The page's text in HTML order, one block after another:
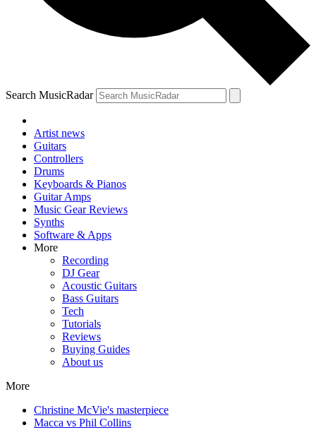
Search MusicRadar
Artist news
Guitars
Controllers
Drums
Keyboards & Pianos
Guitar Amps
Music Gear Reviews
Synths
Software & Apps
More
Recording
DJ Gear
Acoustic Guitars
Bass Guitars
Tech
Tutorials
Reviews
Buying Guides
About us
More
Christine McVie's masterpiece
Macca vs Phil Collins